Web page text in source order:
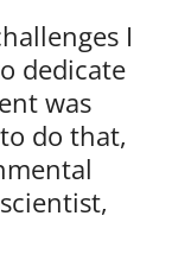
I
dedicate
was
do that,